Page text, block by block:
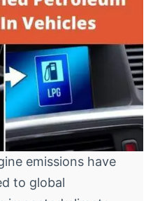
emissions have
to global